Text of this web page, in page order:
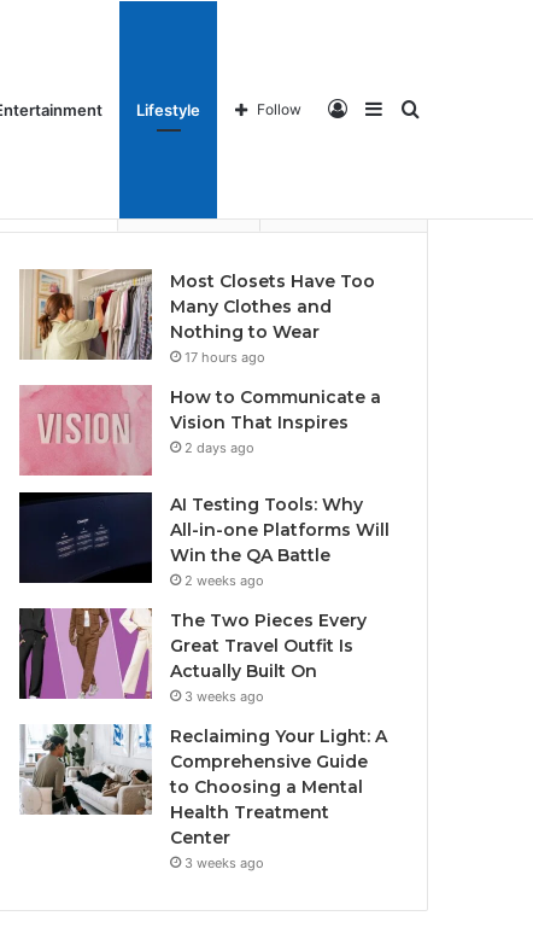
Lifestyle Search
Sidebar
Log
Follow
Most Closets Have Too
Many Clothes and
Nothing to Wear
17 hours ago
How to Communicate a
Vision That Inspires
2 days ago
AI Testing Tools: Why
All-in-one Platforms Will
Win the QA Battle
2 weeks ago
The Two Pieces Every
Great Travel Outfit Is
Actually Built On
3 weeks ago
Reclaiming Your Light: A
Comprehensive Guide
to Choosing a Mental
Health Treatment
Center
3 weeks ago